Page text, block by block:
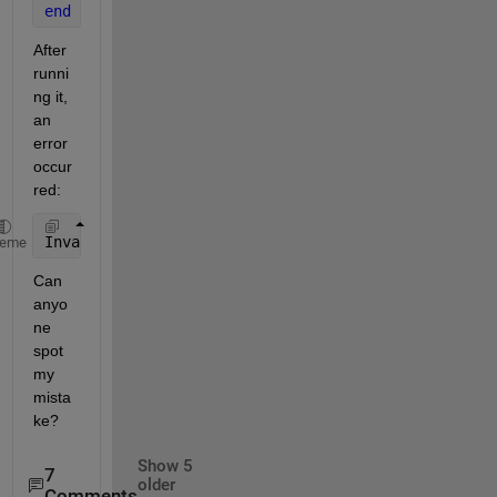
end
After
runni
ng it,
an
error
occur
red:
Invalid
Can
anyo
ne
spot
my
mista
ke?
7
Show 5
older